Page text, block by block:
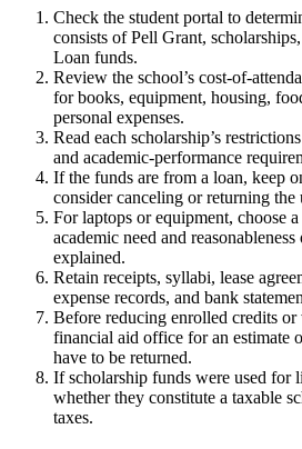
Check the student portal to
consists of Pell Grant,
Loan funds.
Review the school’s cost-of-
for books, equipment, housing,
personal expenses.
Read each scholarship’s
and academic-performance
If the funds are from a loan, keep
consider canceling or returning the
For laptops or equipment, choose
academic need and
explained.
Retain receipts, syllabi, lease
expense records, and bank
Before reducing enrolled credits
financial aid office for an estimate
have to be returned.
If scholarship funds were used for
whether they constitute a taxable
taxes.